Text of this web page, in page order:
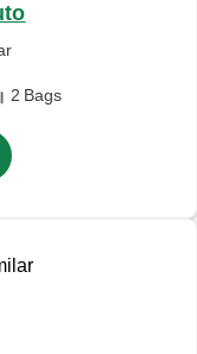
2 Bags